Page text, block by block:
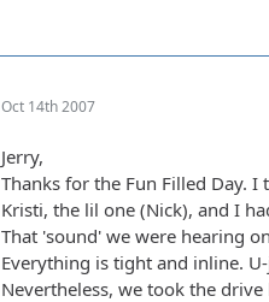
Oct 14th 2007
Jerry,
Thanks for the Fun Filled Day.
Kristi, the lil one (Nick), and I
That 'sound' we were hearing
Everything is tight and inline.
Nevertheless, we took the